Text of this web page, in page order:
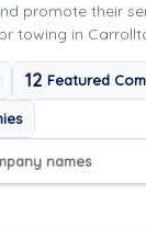
promote their
towing in
12 Featured